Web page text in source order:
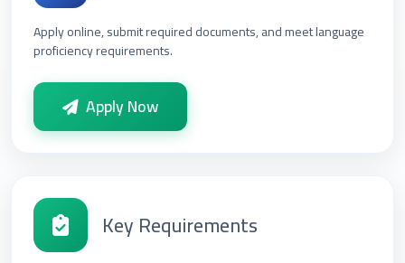
Apply online, submit required documents, and meet language
proficiency requirements.
Apply Now
Key Requirements